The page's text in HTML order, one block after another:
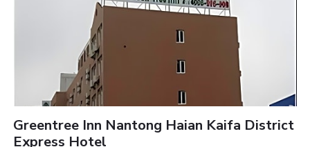
Greentree Inn Nantong Haian Kaifa District
Express Hotel